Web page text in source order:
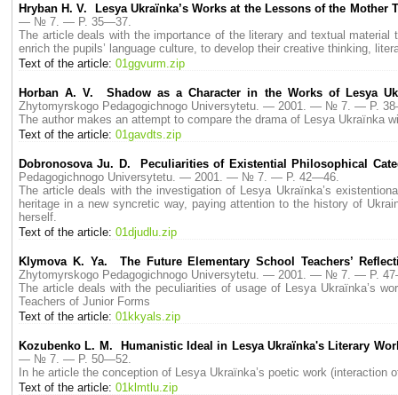
Hryban H. V. Lesya Ukraїnka’s Works at the Lessons of the Mother
— № 7. — P. 35—37.
The article deals with the importance of the literary and textual material
enrich the pupils’ language culture, to develop their creative thinking,
Text of the article: 01ggvurm.zip
Horban A. V. Shadow as а Сharacter in the Works of Lesya
Zhytomyrskogo Pedagogichnogo Universytetu. — 2001. — № 7. — P.
The author makes an attempt to compare the drama of Lesya Ukraїnka
Text of the article: 01gavdts.zip
Dobronosova Ju. D. Peculiarities of Existential Philosophical
Pedagogichnogo Universytetu. — 2001. — № 7. — P. 42—46.
The article deals with the investigation of Lesya Ukraїnka’s
heritage in a new syncretic way, paying attention to the history of
herself.
Text of the article: 01djudlu.zip
Klymova K. Ya. The Future Elementary School Teachers’
Zhytomyrskogo Pedagogichnogo Universytetu. — 2001. — № 7. — P.
The article deals with the peculiarities of usage of Lesya Ukraїnka’s
Teachers of Junior Forms
Text of the article: 01kkyals.zip
Kozubenko L. M. Humanistic Ideal in Lesya Ukraїnka's Literary
— № 7. — P. 50—52.
In he article the conception of Lesya Ukraїnka’s poetic work
Text of the article: 01klmtlu.zip